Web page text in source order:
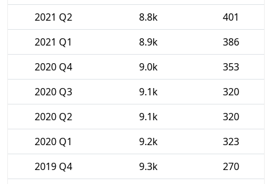
2021 Q2
8.8k
401
2021 Q1
8.9k
386
2020 Q4
9.0k
353
2020 Q3
9.1k
320
2020 Q2
9.1k
320
2020 Q1
9.2k
323
2019 Q4
9.3k
270